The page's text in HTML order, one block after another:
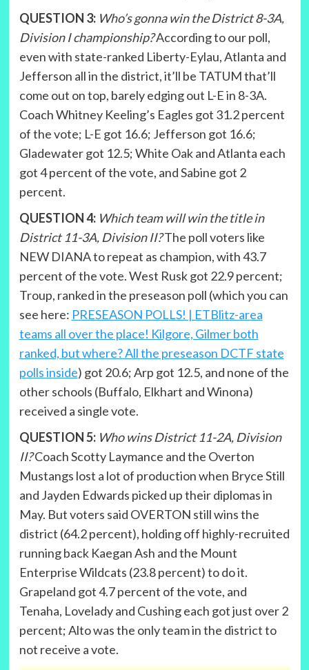
QUESTION 3: Who’s gonna win the District 8-3A,
Division I championship?According to our poll,
even with state-ranked Liberty-Eylau, Atlanta and
Jefferson all in the district, it’ll be TATUM that’ll
come out on top, barely edging out L-E in 8-3A.
Coach Whitney Keeling’s Eagles got 31.2 percent
of the vote; L-E got 16.6; Jefferson got 16.6;
Gladewater got 12.5; White Oak and Atlanta each
got 4 percent of the vote, and Sabine got 2
percent.
QUESTION 4: Which team will win the title in
District 11-3A, Division II?The poll voters like
NEW DIANA to repeat as champion, with 43.7
percent of the vote. West Rusk got 22.9 percent;
Troup, ranked in the preseason poll (which you can
see here: PRESEASON POLLS! | ETBlitz-area
teams all over the place! Kilgore, Gilmer both
ranked, but where? All the preseason DCTF state
polls inside) got 20.6; Arp got 12.5, and none of the
other schools (Buffalo, Elkhart and Winona)
received a single vote.
QUESTION 5: Who wins District 11-2A, Division
II?Coach Scotty Laymance and the Overton
Mustangs lost a lot of production when Bryce Still
and Jayden Edwards picked up their diplomas in
May. But voters said OVERTON still wins the
district (64.2 percent), holding off highly-recruited
running back Kaegan Ash and the Mount
Enterprise Wildcats (23.8 percent) to do it.
Grapeland got 4.7 percent of the vote, and
Tenaha, Lovelady and Cushing each got just over 2
percent; Alto was the only team in the district to
not receive a vote.